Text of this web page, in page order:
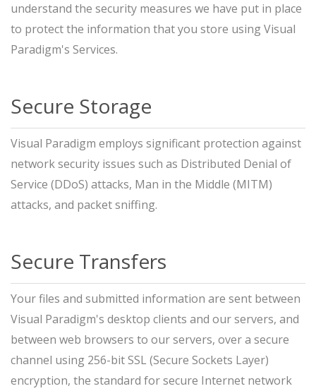
understand the security measures we have put in place
to protect the information that you store using Visual
Paradigm's Services.
Secure Storage
Visual Paradigm employs significant protection against
network security issues such as Distributed Denial of
Service (DDoS) attacks, Man in the Middle (MITM)
attacks, and packet sniffing.
Secure Transfers
Your files and submitted information are sent between
Visual Paradigm's desktop clients and our servers, and
between web browsers to our servers, over a secure
channel using 256-bit SSL (Secure Sockets Layer)
encryption, the standard for secure Internet network